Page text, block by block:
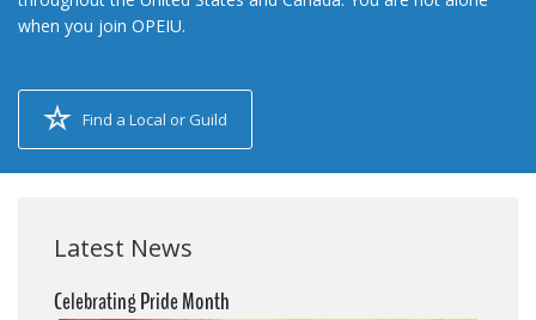
when you join OPEIU.
Find a Local or Guild
Latest News
Celebrating Pride Month